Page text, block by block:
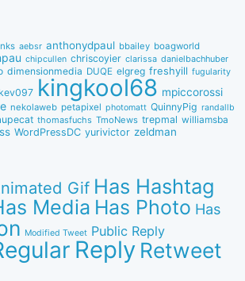
aebsr anthonydpaul bbaiIey boagworld
chipcullen chriscoyier clarissa danielbachhuber
dimensionmedia DUQE elgreg freshyill fugularity
kev097 kingkool68 mpiccorossi
nekolaweb petapixel photomatt QuinnyPig randallb
thomasfuchs TmoNews trepmal williamsba
WordPressDC yurivictor zeldman
Gif Has Hashtag
Media Has Photo Has
Modified Tweet Public Reply
Reply Retweet